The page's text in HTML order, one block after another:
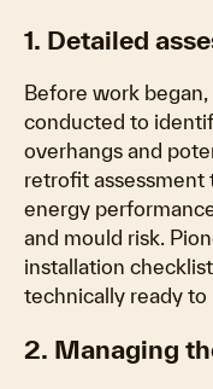
1. Detailed
Before work
conducted to
overhangs and
retrofit assessment
energy
and mould risk.
installation
technically ready
2. Managing